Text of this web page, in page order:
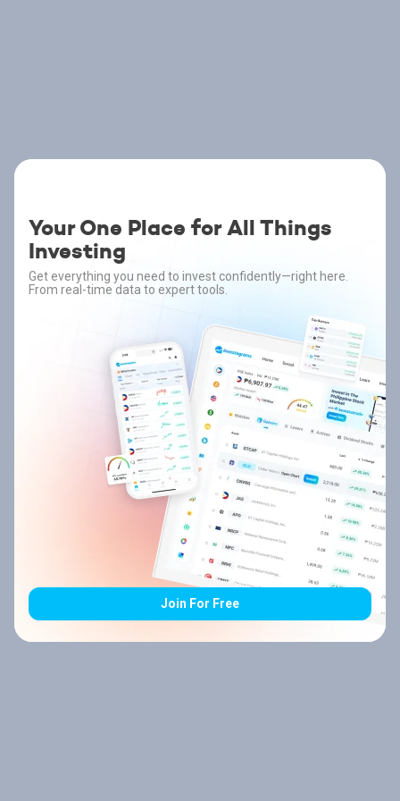
Your One Place for All Things
Investing
Get everything you need to invest confidently—right here.
From real-time data to expert tools.
Join For Free